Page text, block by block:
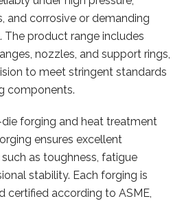
and corrosive or demanding
product range includes
nozzles, and support rings,
to meet stringent standards
components.
forging and heat treatment
ensures excellent
as toughness, fatigue
stability. Each forging is
certified according to ASME,